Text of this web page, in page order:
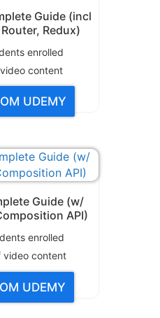
Guide (incl
Redux)
enrolled
content
UDEMY
Guide (w/
API)
enrolled
video content
UDEMY